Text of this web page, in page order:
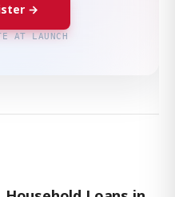
→
AT LAUNCH